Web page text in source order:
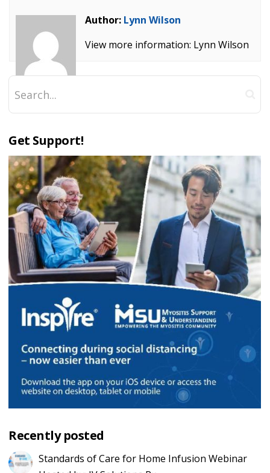
Author: Lynn Wilson
View more information: Lynn Wilson
Get Support!
Recently posted
Standards of Care for Home Infusion Webinar